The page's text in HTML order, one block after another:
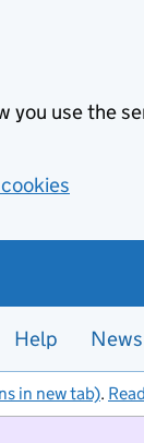
you use the
Help News
in new tab).